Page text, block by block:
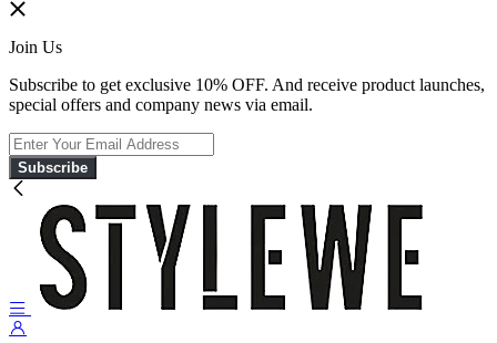
Join Us
Subscribe to get exclusive 10% OFF. And receive product launches,
special offers and company news via email.
Subscribe